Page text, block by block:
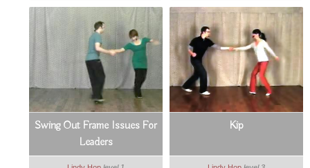
Swing Out Frame Issues For
Leaders
Kip